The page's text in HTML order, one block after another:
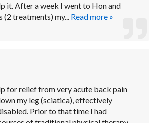
it. After a week I went to Hon and
(2 treatments) my... Read more »
for relief from very acute back pain
my leg (sciatica), effectively
Prior to that time I had